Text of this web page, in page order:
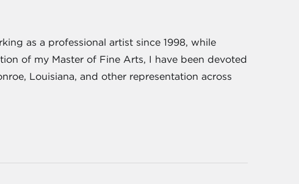
as a professional artist since 1998, while
of my Master of Fine Arts, I have been devoted
Louisiana, and other representation across